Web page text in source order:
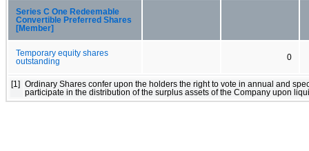
Series C One Redeemable
Convertible Preferred Shares
[Member]
Temporary equity shares
outstanding
0
[1]
Ordinary Shares confer upon the holders the right to vote in annual and
participate in the distribution of the surplus assets of the Company upon